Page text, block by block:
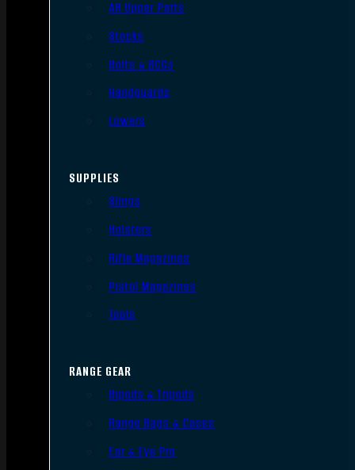
AR Upper Parts
Stocks
Bolts & BCGs
Handguards
Lowers
SUPPLIES
Slings
Holsters
Rifle Magazines
Pistol Magazines
Tools
RANGE GEAR
Bipods & Tripods
Range Bags & Cases
Ear & Eye Pro